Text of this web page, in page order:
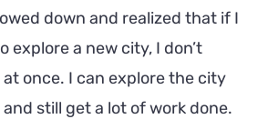
down and realized that if I
explore a new city, I don’t
at once. I can explore the city
still get a lot of work done.